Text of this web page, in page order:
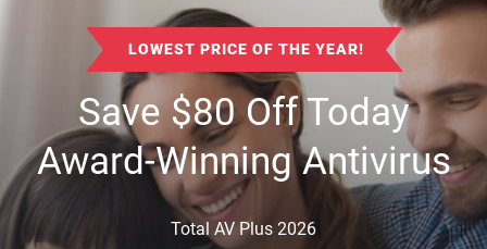
LOWEST PRICE OF THE YEAR!
Save$80Off Today
Award-Winning Antivirus
Total AV Plus 2026